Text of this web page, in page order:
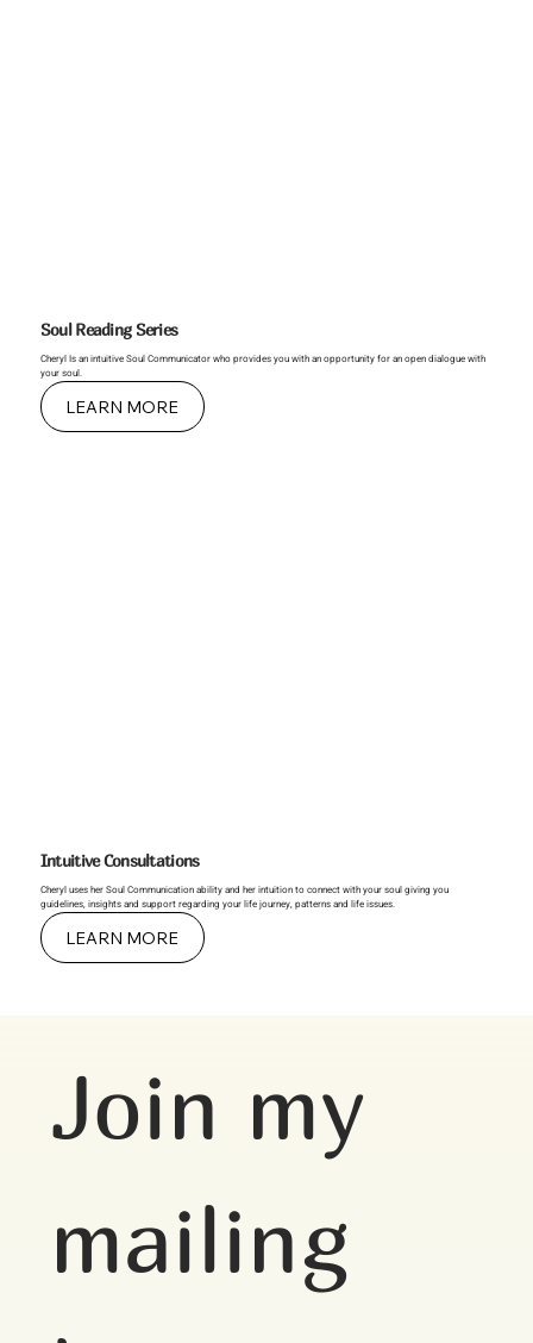
Soul Reading Series
Cheryl Is an intuitive Soul Communicator who provides you with an opportunity for an open dialogue with
your soul.
LEARN MORE
Intuitive Consultations
Cheryl uses her Soul Communication ability and her intuition to connect with your soul giving you
guidelines, insights and support regarding your life journey, patterns and life issues.
LEARN MORE
Join my
mailing